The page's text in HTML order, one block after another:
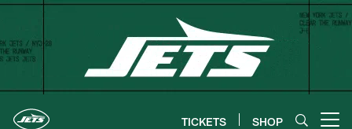
Skip
content
TICKETS SHOP